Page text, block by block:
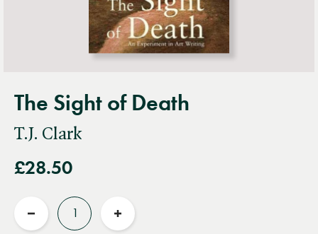
The Sight of Death
T.J. Clark
£28.50
Reduce
Increase